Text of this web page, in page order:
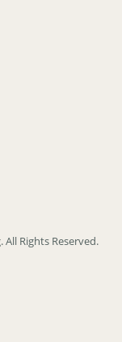
Rights Reserved.